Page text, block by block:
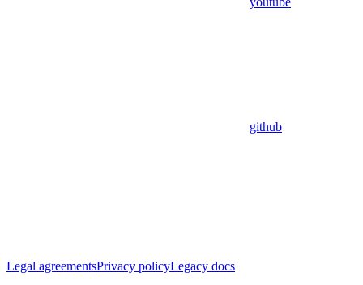
github
Legal agreementsPrivacy policyLegacy docs